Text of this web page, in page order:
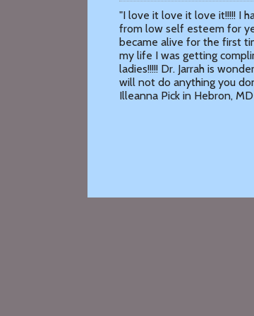
"I love it love it love it!!!!! I
from low self esteem for
became alive for the first
my life I was getting
ladies!!!!! Dr. Jarrah is
will not do anything you
Illeanna Pick in Hebron, MD